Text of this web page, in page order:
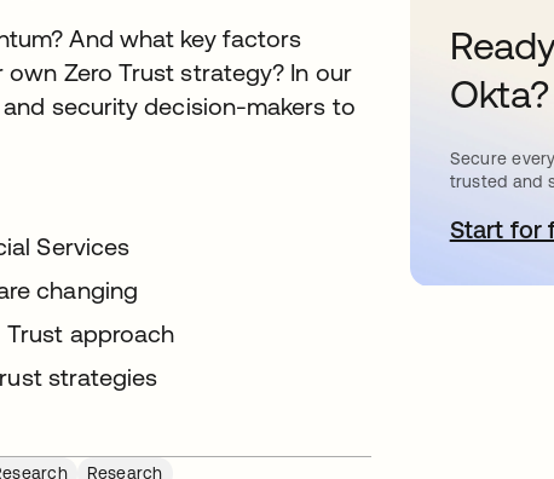
And what key factors
Zero Trust strategy? In our
security decision-makers to
Services
changing
approach
strategies
Research
Okta?
Secure
trusted and
Start for